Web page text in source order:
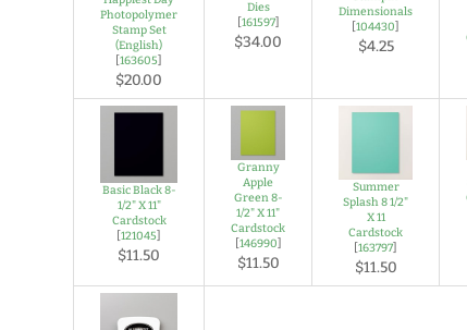
Photopolymer
Stamp Set
(English)
[163605]
$20.00
Dies
[161597]
$34.00
Dimensionals
[104430]
$4.25
Basic Black 8-
1/2" X 11"
Cardstock
[121045]
$11.50
Granny
Apple
Green 8-
1/2" X 11"
Cardstock
[146990]
$11.50
Summer
Splash 8 1/2"
X 11
Cardstock
[163797]
$11.50